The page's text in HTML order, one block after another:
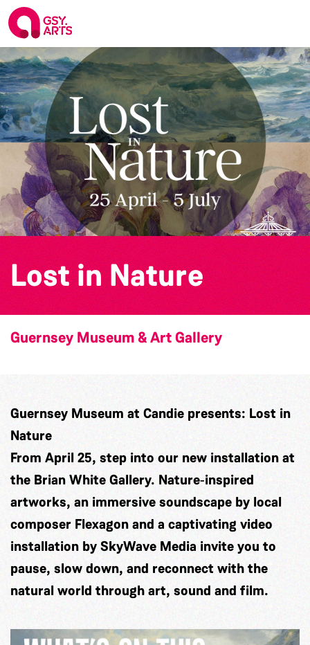
Lost in Nature
Guernsey Museum & Art Gallery
Guernsey Museum at Candie presents: Lost in
Nature
From April 25, step into our new installation at
the Brian White Gallery. Nature‑inspired
artworks, an immersive soundscape by local
composer Flexagonand a captivating video
installation bySkyWave Media invite you to
pause, slow down, and reconnect with the
natural world through art, sound and film.